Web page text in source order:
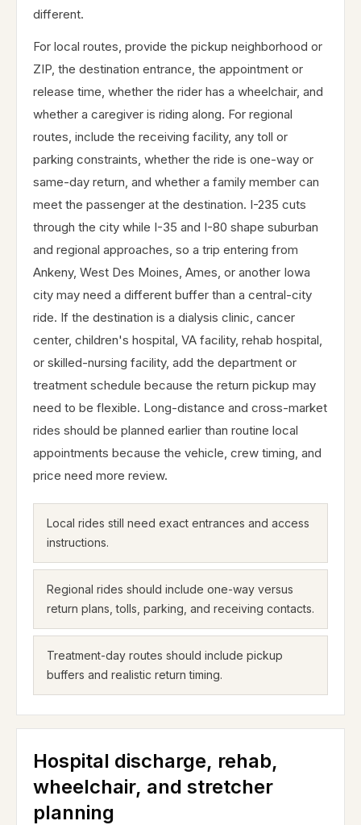
different.
For local routes, provide the pickup neighborhood or
ZIP, the destination entrance, the appointment or
release time, whether the rider has a wheelchair, and
whether a caregiver is riding along. For regional
routes, include the receiving facility, any toll or
parking constraints, whether the ride is one-way or
same-day return, and whether a family member can
meet the passenger at the destination. I-235 cuts
through the city while I-35 and I-80 shape suburban
and regional approaches, so a trip entering from
Ankeny, West Des Moines, Ames, or another Iowa
city may need a different buffer than a central-city
ride. If the destination is a dialysis clinic, cancer
center, children's hospital, VA facility, rehab hospital,
or skilled-nursing facility, add the department or
treatment schedule because the return pickup may
need to be flexible. Long-distance and cross-market
rides should be planned earlier than routine local
appointments because the vehicle, crew timing, and
price need more review.
Local rides still need exact entrances and access
instructions.
Regional rides should include one-way versus
return plans, tolls, parking, and receiving contacts.
Treatment-day routes should include pickup
buffers and realistic return timing.
Hospital discharge, rehab,
wheelchair, and stretcher
planning